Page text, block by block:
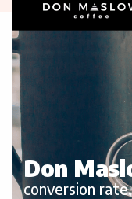
Don
conversion